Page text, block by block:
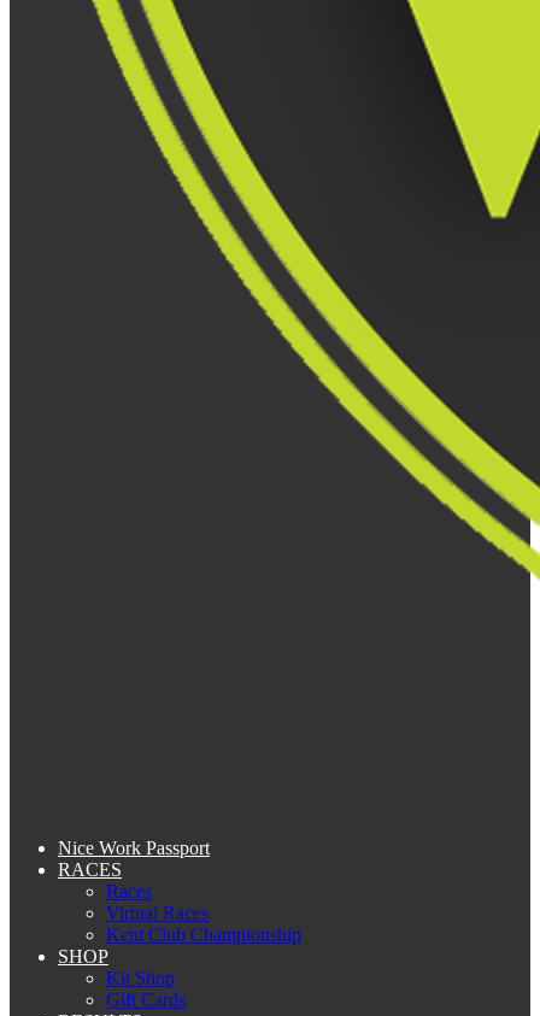
Nice Work Passport
RACES
Races
Virtual Races
Kent Club Championship
SHOP
Kit Shop
Gift Cards